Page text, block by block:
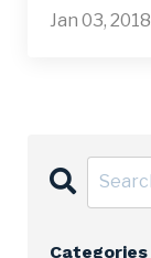
Jan 03, 2018
Categories